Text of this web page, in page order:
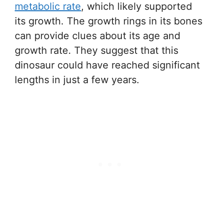
metabolic rate, which likely supported
its growth. The growth rings in its bones
can provide clues about its age and
growth rate. They suggest that this
dinosaur could have reached significant
lengths in just a few years.